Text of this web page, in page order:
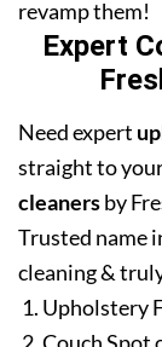
revamp them!
Expert
Need expert
straight to
cleanersby
Trusted name
cleaning &
Upholstery